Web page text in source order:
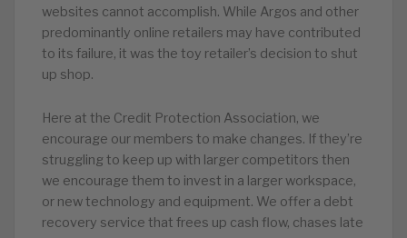
websites cannot accomplish. While Argos and other
predominantly online retailers may have contributed
to its failure, it was the toy retailer’s decision to shut
up shop.
Here at the Credit Protection Association, we
encourage our members to make changes. If they’re
struggling to keep up with larger competitors then
we encourage them to invest in a larger workspace,
or new technology and equipment. We offer a debt
recovery service that frees up cash flow, chases late